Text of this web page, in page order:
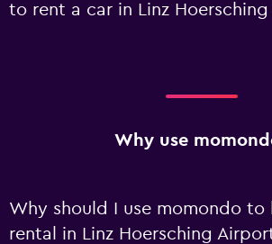
to rent a car in Linz
Why use
Why should I use momondo to
rental in Linz Hoersching